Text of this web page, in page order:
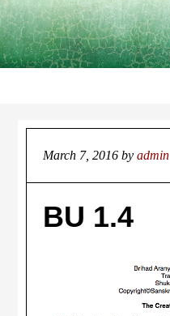
March 7, 2016 byadmin
BU 1.4